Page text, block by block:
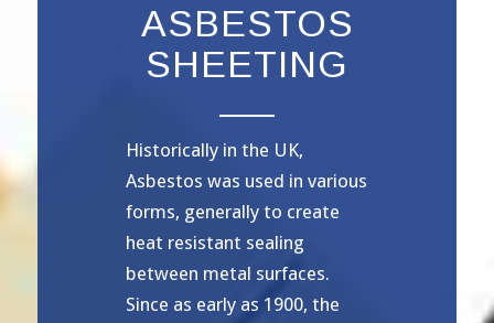
ASBESTOS
SHEETING
Historically in the UK,
Asbestos was used in various
forms, generally to create
heat resistant sealing
between metal surfaces.
Since as early as 1900, the